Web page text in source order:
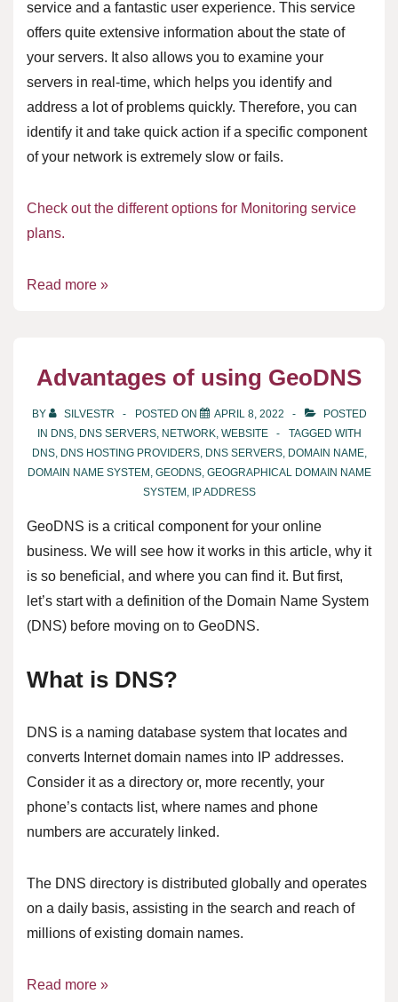
service and a fantastic user experience. This service
offers quite extensive information about the state of
your servers. It also allows you to examine your
servers in real-time, which helps you identify and
address a lot of problems quickly. Therefore, you can
identify it and take quick action if a specific component
of your network is extremely slow or fails.
Check out the different options for Monitoring service
plans.
Read more »
Advantages of using GeoDNS
BY SILVESTR POSTED ON APRIL 8, 2022
POSTED
IN DNS, DNS SERVERS, NETWORK, WEBSITE
TAGGED WITH
DNS, DNS HOSTING PROVIDERS, DNS SERVERS, DOMAIN NAME,
DOMAIN NAME SYSTEM , GEODNS, GEOGRAPHICAL DOMAIN NAME
SYSTEM , IP ADDRESS
GeoDNS is a critical component for your online
business. We will see how it works in this article, why it
is so beneficial, and where you can find it. But first,
let’s start with a definition of the Domain Name System
(DNS) before moving on to GeoDNS.
What is DNS?
DNS is a naming database system that locates and
converts Internet domain names into IP addresses.
Consider it as a directory or, more recently, your
phone’s contacts list, where names and phone
numbers are accurately linked.
The DNS directory is distributed globally and operates
on a daily basis, assisting in the search and reach of
millions of existing domain names.
Read more »